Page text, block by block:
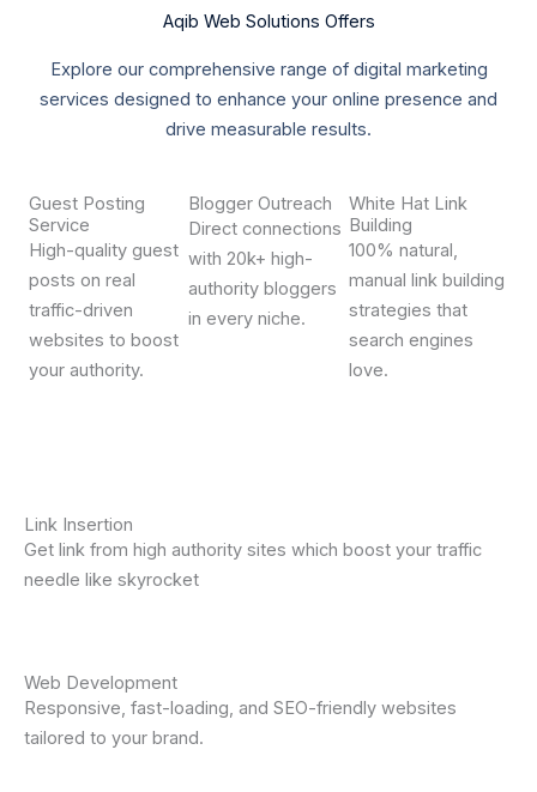
Aqib Web Solutions Offers
Explore our comprehensive range of digital marketing
services designed to enhance your online presence and
drive measurable results.
Guest Posting
Service
High-quality guest
posts on real
traffic-driven
websites to boost
your authority.
Blogger Outreach
Direct connections
with 20k+ high-
authority bloggers
in every niche.
White Hat Link
Building
100% natural,
manual link building
strategies that
search engines
love.
Link Insertion
Get link from high authority sites which boost your traffic
needle like skyrocket
Web Development
Responsive, fast-loading, and SEO-friendly websites
tailored to your brand.